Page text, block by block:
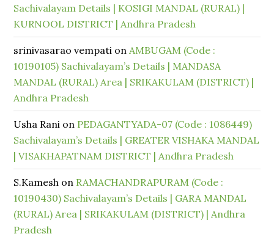
Sachivalayam Details | KOSIGI MANDAL (RURAL) |
KURNOOL DISTRICT | Andhra Pradesh
srinivasarao vempati onAMBUGAM (Code :
10190105) Sachivalayam’s Details | MANDASA
MANDAL (RURAL) Area | SRIKAKULAM (DISTRICT) |
Andhra Pradesh
Usha Rani on PEDAGANTYADA-07 (Code : 1086449)
Sachivalayam’s Details | GREATER VISHAKA MANDAL
| VISAKHAPATNAM DISTRICT | Andhra Pradesh
S.Kamesh on RAMACHANDRAPURAM (Code :
10190430) Sachivalayam’s Details | GARA MANDAL
(RURAL) Area | SRIKAKULAM (DISTRICT) | Andhra
Pradesh